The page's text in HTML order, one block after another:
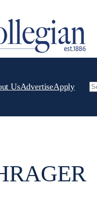
UsAdvertiseApply